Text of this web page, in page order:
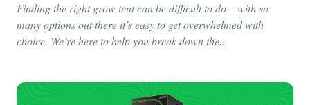
Finding the right grow tent can be difficult to do – with so
many options out there it’s easy to get overwhelmed with
choice. We’re here to help you break down the...